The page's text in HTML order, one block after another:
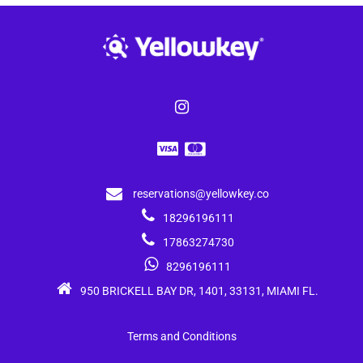
reservations@yellowkey.co
18296196111
17863274730
8296196111
950 BRICKELL BAY DR, 1401, 33131, MIAMI FL.
Terms and Conditions